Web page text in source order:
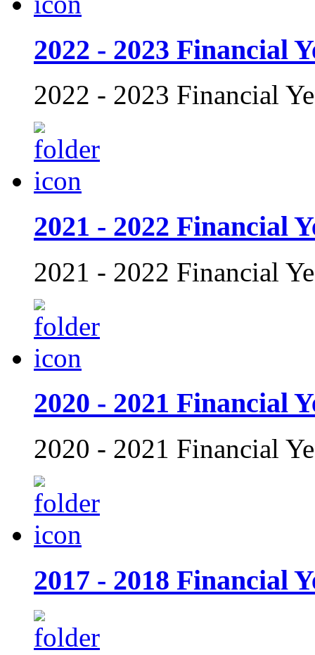
2022 - 2023 Financial
2022 - 2023 Financial
2021 - 2022 Financial
2021 - 2022 Financial
2020 - 2021 Financial
2020 - 2021 Financial
2017 - 2018 Financial